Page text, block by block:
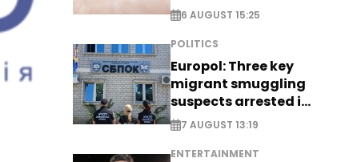
6 AUGUST 15:25
POLITICS
Europol: Three key
migrant smuggling
suspects arrested in
Germany, Serbia
7 AUGUST 13:19
ENTERTAINMENT